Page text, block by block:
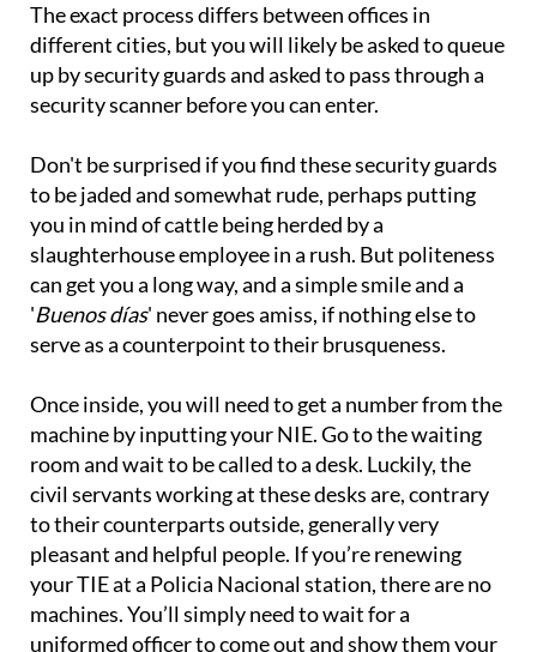
The exact process differs between offices in
different cities, but you will likely be asked to queue
up by security guards and asked to pass through a
security scanner before you can enter.
Don't be surprised if you find these security guards
to be jaded and somewhat rude, perhaps putting
you in mind of cattle being herded by a
slaughterhouse employee in a rush. But politeness
can get you a long way, and a simple smile and a
'Buenos días' never goes amiss, if nothing else to
serve as a counterpoint to their brusqueness.
Once inside, you will need to get a number from the
machine by inputting your NIE. Go to the waiting
room and wait to be called to a desk. Luckily, the
civil servants working at these desks are, contrary
to their counterparts outside, generally very
pleasant and helpful people. If you’re renewing
your TIE at a Policia Nacional station, there are no
machines. You’ll simply need to wait for a
uniformed officer to come out and show them your